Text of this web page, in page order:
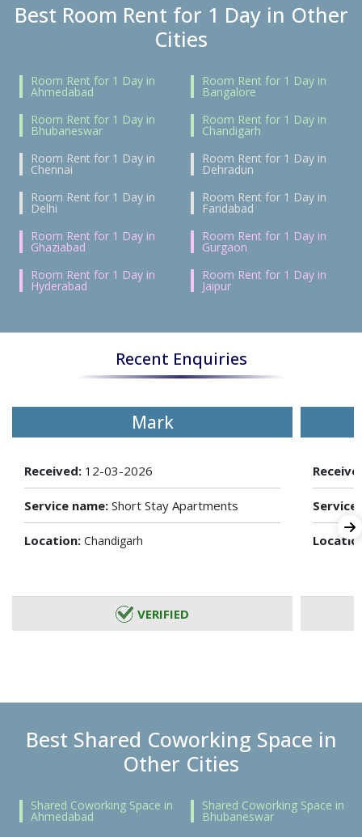
Best Room Rent for 1 Day in Other
Cities
Room Rent for 1 Day in
Ahmedabad
Room Rent for 1 Day in
Bangalore
Room Rent for 1 Day in
Bhubaneswar
Room Rent for 1 Day in
Chandigarh
Room Rent for 1 Day in
Chennai
Room Rent for 1 Day in
Dehradun
Room Rent for 1 Day in
Delhi
Room Rent for 1 Day in
Faridabad
Room Rent for 1 Day in
Ghaziabad
Room Rent for 1 Day in
Gurgaon
Room Rent for 1 Day in
Hyderabad
Room Rent for 1 Day in
Jaipur
Recent Enquiries
Mark
Received: 12-03-2026
Service name: Short Stay Apartments
Location: Chandigarh
VERIFIED
Best Shared Coworking Space in
Other Cities
Shared Coworking Space in
Ahmedabad
Shared Coworking Space in
Bhubaneswar